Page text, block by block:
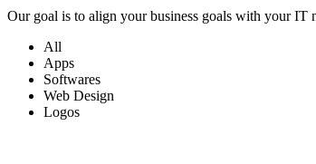
Our goal is to align your business goals with your IT
All
Apps
Softwares
Web Design
Logos